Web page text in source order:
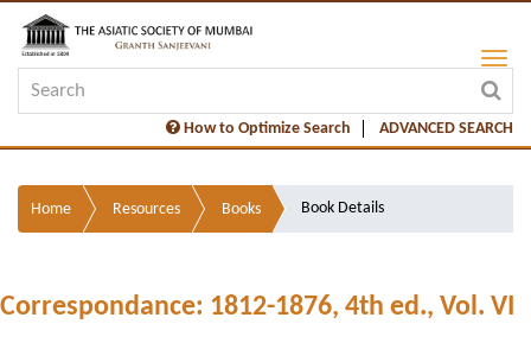
How to Optimize Search ADVANCED SEARCH
Home Resources Books Book Details
Correspondance: 1812-1876, 4th ed., Vol. VI